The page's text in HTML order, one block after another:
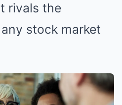
rivals the
stock market